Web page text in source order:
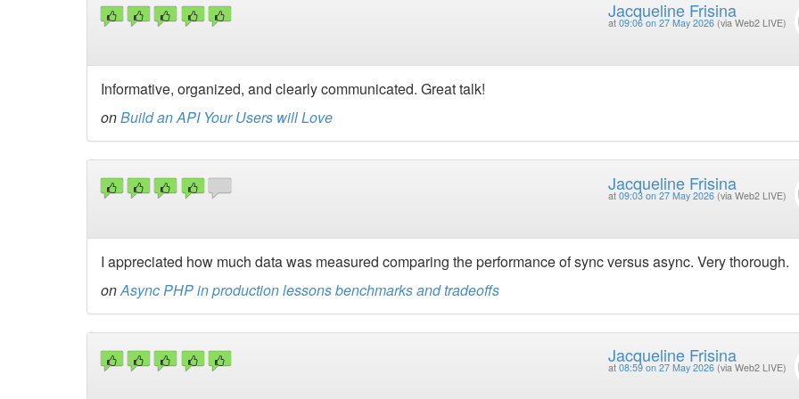
Jacqueline Frisina
at 09:06 on 27 May 2026 (via Web2 LIVE)
Informative, organized, and clearly communicated. Great talk!
onBuild an API Your Users will Love
Jacqueline Frisina
at 09:03 on 27 May 2026 (via Web2 LIVE)
I appreciated how much data was measured comparing the performance of sync versus async. Very thorough.
onAsync PHP in production lessons benchmarks and tradeoffs
Jacqueline Frisina
at 08:59 on 27 May 2026 (via Web2 LIVE)